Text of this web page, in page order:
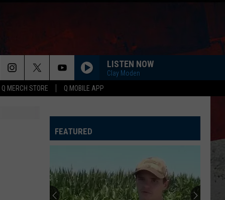
Q MERCH STORE Q MOBILE APP
LISTEN NOW
Clay Moden
FEATURED
Surprising
Truth